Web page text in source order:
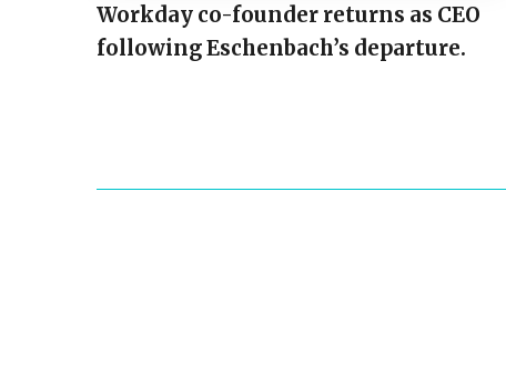
Workday co-founder returns as CEO
following Eschenbach’s departure.